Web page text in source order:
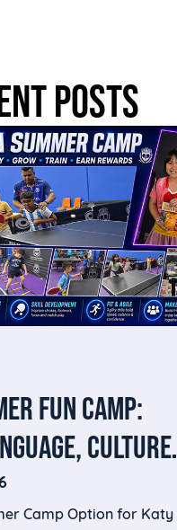
POSTS
FUN CAMP:
CULTURE,
BRAIN-BUILDING
Camp Option for Katy